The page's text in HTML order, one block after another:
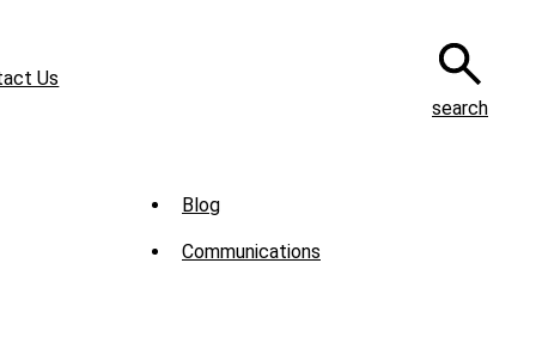
Us
search
Sub
Menu
Blog
Communications